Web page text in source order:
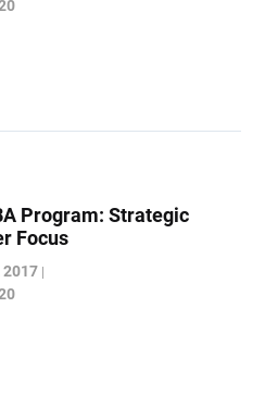
Program: Strategic
Focus
2017